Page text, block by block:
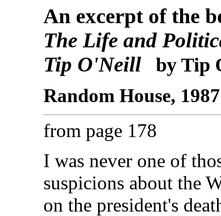
An excerpt of the
The Life and
Tip O'Neill
by Tip
Random House,
from page 178
I was never one of
suspicions about the
on the president's